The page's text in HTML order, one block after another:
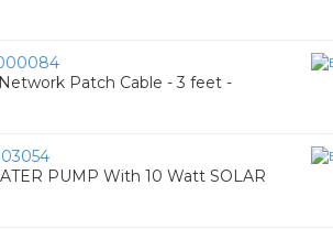
Patch Cable - 3 feet -
PUMP With 10 Watt SOLAR